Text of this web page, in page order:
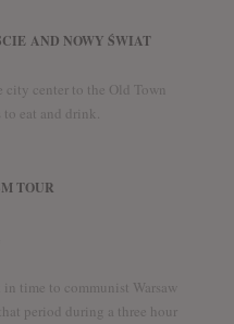
AND NOWY ŚWIAT
center to the Old Town
eat and drink.
TOUR
time to communist Warsaw
period during a three hour